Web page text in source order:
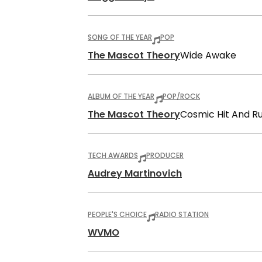
SONG OF THE YEAR POP
The Mascot TheoryWide Awake
ALBUM OF THE YEAR POP/ROCK
The Mascot TheoryCosmic Hit And
TECH AWARDS PRODUCER
Audrey Martinovich
PEOPLE'S CHOICE RADIO STATION
WVMO